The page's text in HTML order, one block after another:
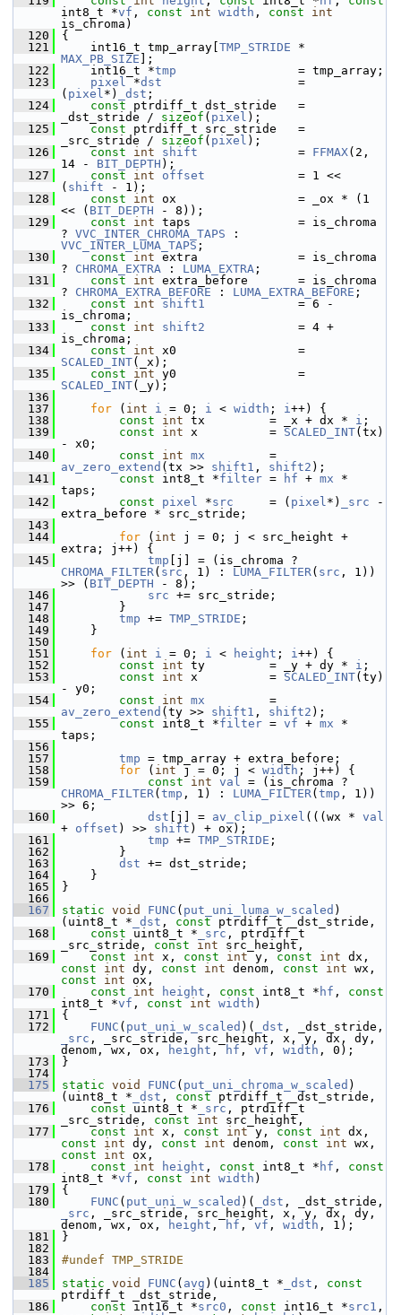
int8_t *vf , const int width , const
int
is_chroma)
  120
{
  121
int16_t tmp_array[ TMP_STRIDE
MAX_PB_SIZE ];
  122
int16_t *tmp
                 = tmp_array;
  123
pixel *dst
                   =
( pixel*) _dst ;
  124
const ptrdiff_t dst_stride   =
_dst_stride / sizeof ( pixel );
  125
const ptrdiff_t src_stride   =
_src_stride / sizeof ( pixel );
  126
const int shift
              =
FFMAX(2,
14 - BIT_DEPTH );
  127
const int offset
             = 1 <<
( shift - 1);
  128
const int ox                 = _ox * (1
<< ( BIT_DEPTH - 8));
  129
const int taps               = is_chroma
? VVC_INTER_CHROMA_TAPS
VVC_INTER_LUMA_TAPS ;
  130
const int extra              = is_chroma
? CHROMA_EXTRA : LUMA_EXTRA ;
  131
const int extra_before       = is_chroma
? CHROMA_EXTRA_BEFORE : LUMA_EXTRA_BEFORE ;
  132
const int shift1
             = 6 -
is_chroma;
  133
const int shift2
             = 4 +
is_chroma;
  134
const int
SCALED_INT(_x);
  135
const int
SCALED_INT(_y);
  136
  137
for ( int i = 0; i < width ; i++) {
  138
const int tx         = _x + dx * i ;
  139
const int x          = SCALED_INT(tx)
- x0;
  140
const int mx
av_zero_extend (tx >> shift1 , shift2 );
  141
const int8_t *filter = hf + mx *
taps;
  142
const pixel *src
     = (
pixel*) _src -
extra_before * src_stride;
  143
  144
for ( int j = 0; j < src_height +
extra; j++) {
  145
tmp
CHROMA_FILTER( src , 1) : LUMA_FILTER( src , 1))
>> ( BIT_DEPTH - 8);
  146
src += src_stride;
  147
}
  148
tmp += TMP_STRIDE ;
  149
}
  150
  151
for ( int i = 0; i < height ; i++) {
  152
const int ty         = _y + dy * i ;
  153
const int x          = SCALED_INT(ty)
- y0;
  154
const int mx
av_zero_extend (ty >> shift1 , shift2 );
  155
const int8_t *filter = vf + mx *
taps;
  156
  157
tmp = tmp_array + extra_before;
  158
for ( int j = 0; j < width ; j++) {
  159
const int val
CHROMA_FILTER( tmp , 1) : LUMA_FILTER( tmp , 1))
>> 6;
  160
dst [j] = av_clip_pixel (((wx * val
+ offset ) >> shift ) + ox);
  161
tmp += TMP_STRIDE ;
  162
}
  163
dst += dst_stride;
  164
}
  165
}
  166
  167
static void FUNC ( put_uni_luma_w_scaled )
(uint8_t * _dst , const ptrdiff_t _dst_stride,
  168
const uint8_t * _src , ptrdiff_t
_src_stride, const int src_height,
  169
const int x, const int y, const int
const
int dy, const int denom, const int
const
int ox,
  170
const int height , const int8_t * hf , const
int8_t *vf , const int width )
  171
{
  172
FUNC ( put_uni_w_scaled )( _dst
_src , _src_stride, src_height, x, y, dx, dy,
denom, wx, ox,
height , hf , vf , width , 0);
  173
}
  174
  175
static void FUNC ( put_uni_chroma_w_scaled )
(uint8_t * _dst , const ptrdiff_t _dst_stride,
  176
const uint8_t * _src , ptrdiff_t
_src_stride, const int src_height,
  177
const int x, const int y, const int
const
int dy, const int denom, const int
const
int ox,
  178
const int height , const int8_t * hf , const
int8_t *vf , const int width )
  179
{
  180
FUNC ( put_uni_w_scaled )( _dst
_src , _src_stride, src_height, x, y, dx, dy,
denom, wx, ox,
height , hf , vf , width , 1);
  181
}
  182
  183
#undef TMP_STRIDE
  184
  185
static void FUNC ( avg )(uint8_t * _dst , const
ptrdiff_t _dst_stride,
  186
const int16_t *src0 , const int16_t *src1